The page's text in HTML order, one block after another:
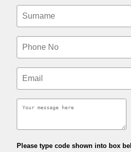
Please type code shown into box